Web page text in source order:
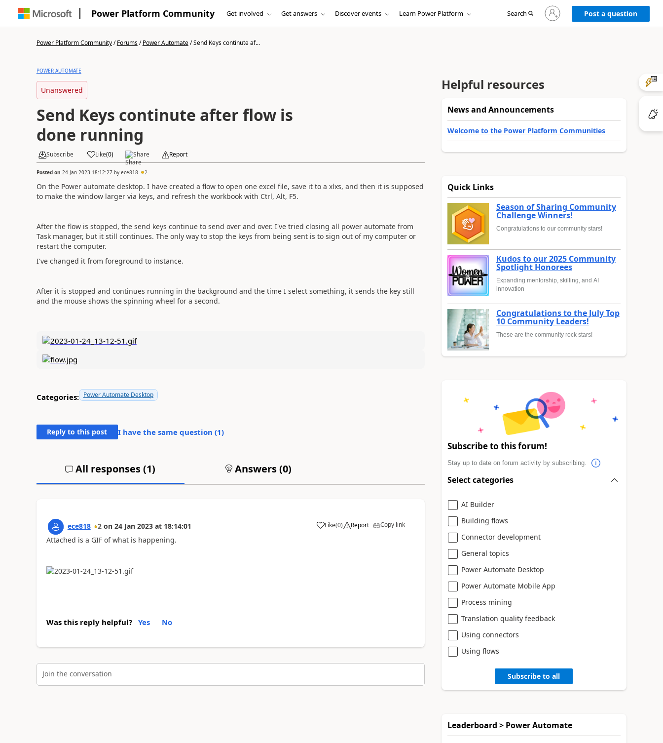
Power Platform Community Get involved Get answers Discover events Learn Power Platform Search
Sign
in
to
Post a question
Power Platform Community/Forums/Power Automate/Send Keys continute af...
POWER AUTOMATE
Unanswered
Send Keys continute after flow is
done running
Subscribe Like(0) Share Report
Posted on 24 Jan 2023 18:12:27by ece818 2
On the Power automate desktop. I have created a flow to open one excel file, save it to a xlxs, and then it is supposed
to make the window larger via keys, and refresh the workbook with Ctrl, Alt, F5.
After the flow is stopped, the send keys continue to send over and over. I've tried closing all power automate from
Task manager, but it still continues. The only way to stop the keys from being sent is to sign out of my computer or
restart the computer.
I've changed it from foreground to instance.
After it is stopped and continues running in the background and the time I select something, it sends the key still
and the mouse shows the spinning wheel for a second.
Categories: Power Automate Desktop
Reply to this post I have the same question (1)
All responses (1) Answers (0)
ece818 2 on 24 Jan 2023 at 18:14:01 Like
a (0) Report Copy link
Attached is a GIF of what is happening.
Was this reply helpful? Yes No
Join the conversation
Helpful resources
News and Announcements
Welcome to the Power Platform Communities
Quick Links
Season of Sharing Community
Challenge Winners!
Congratulations to our community stars!
Kudos to our 2025 Community
Spotlight Honorees
Expanding mentorship, skilling, and AI
innovation
Congratulations to the July Top
10 Community Leaders!
These are the community rock stars!
Subscribe to this forum!
Stay up to date on forum activity by subscribing.
Select categories
AI Builder
Building flows
Connector development
General topics
Power Automate Desktop
Power Automate Mobile App
Process mining
Translation quality feedback
Using connectors
Using flows
Subscribe to all
Leaderboard > Power Automate